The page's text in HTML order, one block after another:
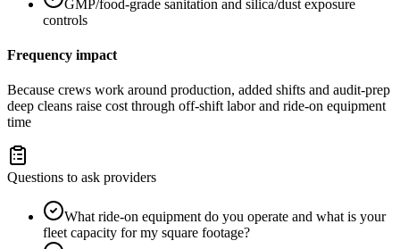
GMP/food-grade sanitation and silica/dust exposure
controls
Frequency impact
Because crews work around production, added shifts and audit-prep
deep cleans raise cost through off-shift labor and ride-on equipment
time
Questions to ask providers
What ride-on equipment do you operate and what is your
fleet capacity for my square footage?